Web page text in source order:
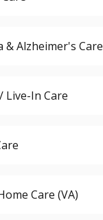
& Alzheimer's Care
Live-In Care
Care (VA)